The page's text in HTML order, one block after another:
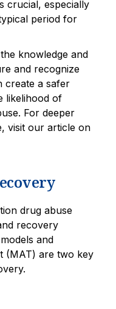
crucial, especially
period for
knowledge and
and recognize
create a safer
likelihood of
For deeper
visit our article on
drug abuse
recovery
and
(MAT) are two key